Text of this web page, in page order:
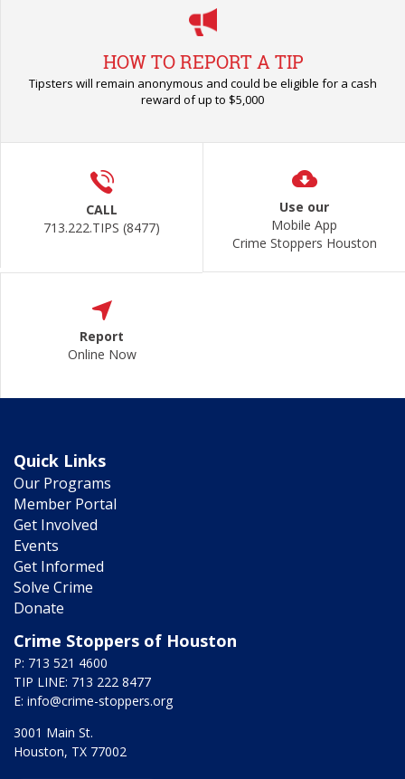
HOW TO REPORT A TIP
Tipsters will remain anonymous and could be eligible for a cash
reward of up to $5,000
CALL
713.222.TIPS (8477)
Use our
Mobile App
Crime Stoppers Houston
Report
Online Now
Quick Links
Our Programs
Member Portal
Get Involved
Events
Get Informed
Solve Crime
Donate
Crime Stoppers of Houston
P: 713 521 4600
TIP LINE: 713 222 8477
E: info@crime-stoppers.org
3001 Main St.
Houston, TX 77002